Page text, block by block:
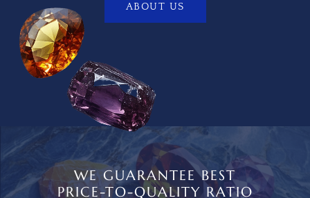
ABOUT US
WE GUARANTEE BEST
PRICE-TO-QUALITY RATIO